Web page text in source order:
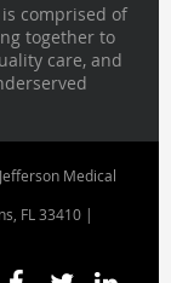
is comprised of
together to
care, and
Medical
FL 33410 |